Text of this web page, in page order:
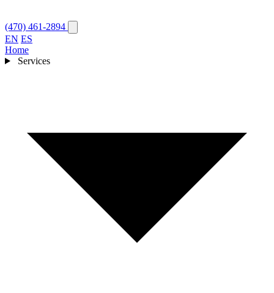
(470) 461-2894
EN ES
Home
Services